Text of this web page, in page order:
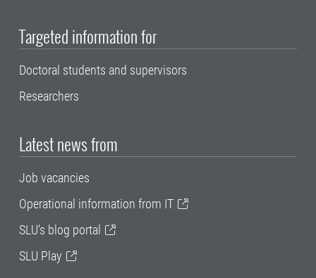
Targeted information for
Doctoral students and supervisors
Researchers
Latest news from
Job vacancies
Operational information from IT
SLU's blog portal
SLU Play